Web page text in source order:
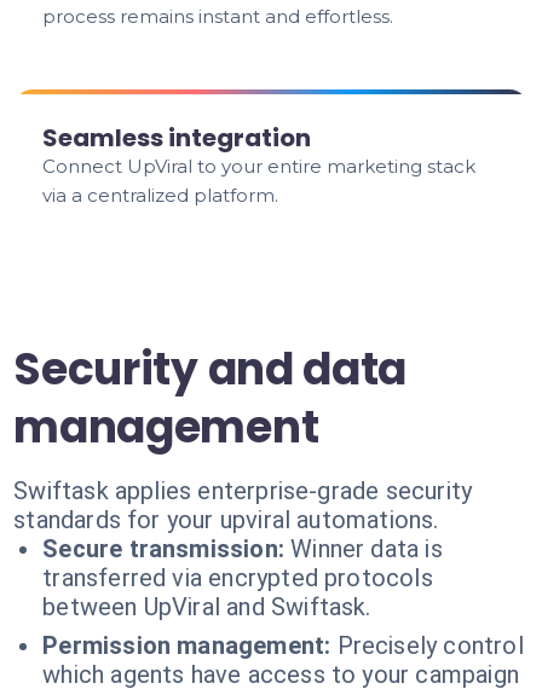
process remains instant and effortless.
Seamless integration
Connect UpViral to your entire marketing stack
via a centralized platform.
Security and data
management
Swiftask applies enterprise-grade security
standards for your upviral automations.
Secure transmission: Winner data is
transferred via encrypted protocols
between UpViral and Swiftask.
Permission management: Precisely control
which agents have access to your campaign